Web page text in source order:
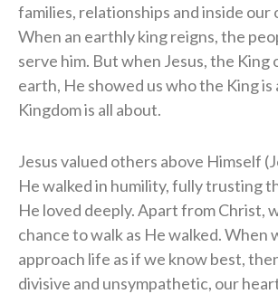
families, relationships and inside our
When an earthly king reigns, the
serve him. But when Jesus, the King
earth, He showed us who the King is
Kingdom is all about.
Jesus valued others above Himself
He walked in humility, fully trusting
He loved deeply. Apart from Christ,
chance to walk as He walked. When
approach life as if we know best,
divisive and unsympathetic, our